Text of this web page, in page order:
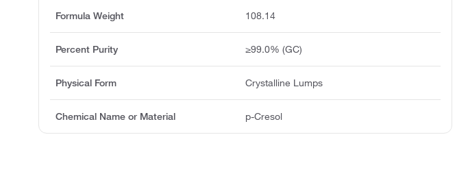
Formula Weight 108.14
Percent Purity ≥99.0% (GC)
Physical Form Crystalline Lumps
Chemical Name or Material p-Cresol